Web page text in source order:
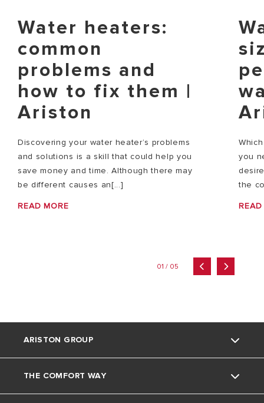
Water heaters:
common
problems and
how to fix them |
Ariston
Discovering your water heater’s problems
and solutions is a skill that could help you
save money and time. Although there may
be different causes an[...]
READ MORE
you
the
01 / 05
ARISTON GROUP
About Us
THE COMFORT WAY